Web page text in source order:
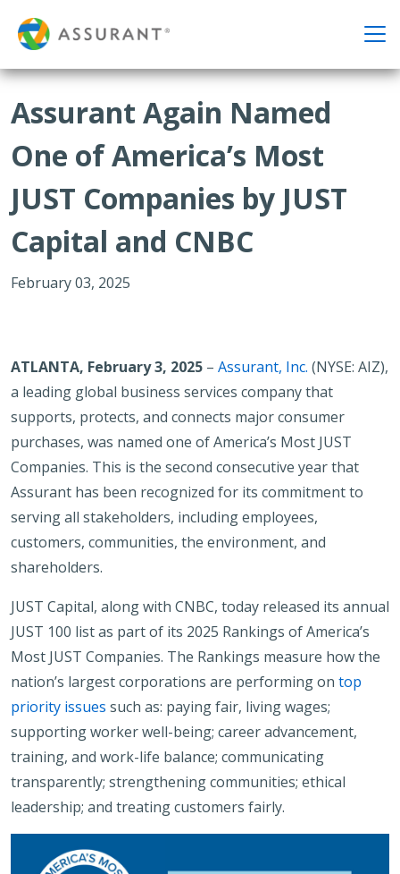
Assurant Again Named
One of America’s Most
JUST Companies by JUST
Capital and CNBC
February 03, 2025
ATLANTA, February 3, 2025 – Assurant, Inc. (NYSE: AIZ),
a leading global business services company that
supports, protects, and connects major consumer
purchases, was named one of America’s Most JUST
Companies. This is the second consecutive year that
Assurant has been recognized for its commitment to
serving all stakeholders, including employees,
customers, communities, the environment, and
shareholders.
JUST Capital, along with CNBC, today released its annual
JUST 100 list as part of its 2025 Rankings of America’s
Most JUST Companies. The Rankings measure how the
nation’s largest corporations are performing on top
priority issues such as: paying fair, living wages;
supporting worker well-being; career advancement,
training, and work-life balance; communicating
transparently; strengthening communities; ethical
leadership; and treating customers fairly.